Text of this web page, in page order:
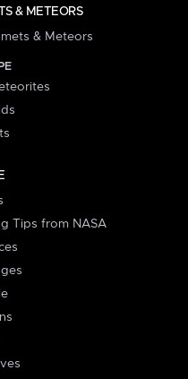
& METEORS
& Meteors
Tips from NASA